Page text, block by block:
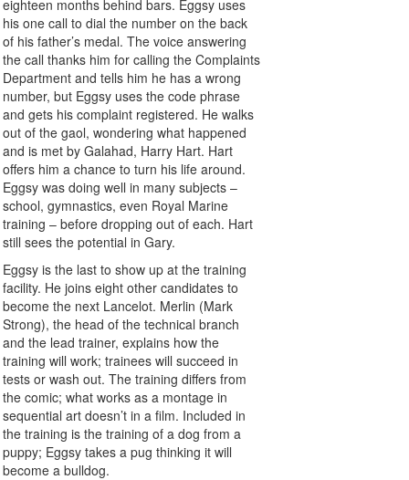
eighteen months behind bars. Eggsy uses
his one call to dial the number on the back
of his father’s medal. The voice answering
the call thanks him for calling the Complaints
Department and tells him he has a wrong
number, but Eggsy uses the code phrase
and gets his complaint registered. He walks
out of the gaol, wondering what happened
and is met by Galahad, Harry Hart. Hart
offers him a chance to turn his life around.
Eggsy was doing well in many subjects –
school, gymnastics, even Royal Marine
training – before dropping out of each. Hart
still sees the potential in Gary.
Eggsy is the last to show up at the training
facility. He joins eight other candidates to
become the next Lancelot. Merlin (Mark
Strong), the head of the technical branch
and the lead trainer, explains how the
training will work; trainees will succeed in
tests or wash out. The training differs from
the comic; what works as a montage in
sequential art doesn’t in a film. Included in
the training is the training of a dog from a
puppy; Eggsy takes a pug thinking it will
become a bulldog.